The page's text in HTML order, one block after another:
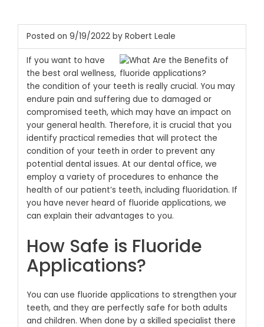
Posted on 9/19/2022 by Robert Leale
If you want to have
the best oral wellness,
the condition of your teeth is really crucial. You may
endure pain and suffering due to damaged or
compromised teeth, which may have an impact on
your general health. Therefore, it is crucial that you
identify practical remedies that will protect the
condition of your teeth in order to prevent any
potential dental issues. At our dental office, we
employ a variety of procedures to enhance the
health of our patient’s teeth, including fluoridation. If
you have never heard of fluoride applications, we
can explain their advantages to you.
How Safe is Fluoride
Applications?
You can use fluoride applications to strengthen your
teeth, and they are perfectly safe for both adults
and children. When done by a skilled specialist there